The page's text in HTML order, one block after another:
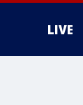
LIVE